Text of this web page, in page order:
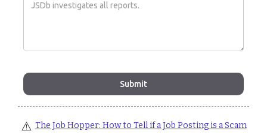
⚠️ The Job Hopper: How to Tell if a Job Posting is a Scam